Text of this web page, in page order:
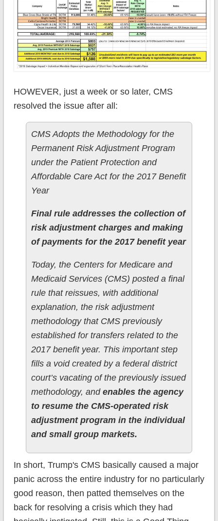
HOWEVER, just a week or so later, CMS
resolved the issue after all:
CMS Adopts the Methodology for the
Permanent Risk Adjustment Program
under the Patient Protection and
Affordable Care Act for the 2017 Benefit
Year
Final rule addresses the collection of
risk adjustment charges and making
of payments for the 2017 benefit year
Today, the Centers for Medicare and
Medicaid Services (CMS) posted a final
rule that reissues, with additional
explanation, the risk adjustment
methodology that CMS previously
established for transfers related to the
2017 benefit year. This important step
fills a void created by a federal district
court’s vacating of the previously issued
methodology, andenables the agency
to resume the CMS-operated risk
adjustment program in the individual
and small group markets.
In short, Trump's CMS basically caused a major
panic across the entire industry for no particularly
good reason, then patted themselves on the
back for resolving a crisis which they had